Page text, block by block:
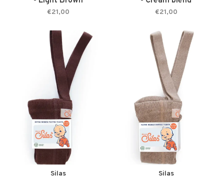
€21,00 €21,00
Silas Silas